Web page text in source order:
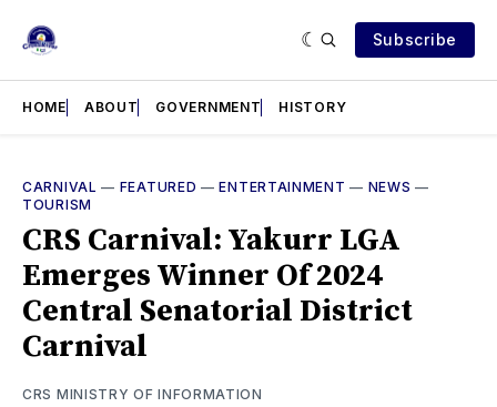
Subscribe
HOME ABOUT GOVERNMENT HISTORY
CARNIVAL — FEATURED —ENTERTAINMENT — NEWS —
TOURISM
CRS Carnival: Yakurr LGA
Emerges Winner Of 2024
Central Senatorial District
Carnival
CRS MINISTRY OF INFORMATION